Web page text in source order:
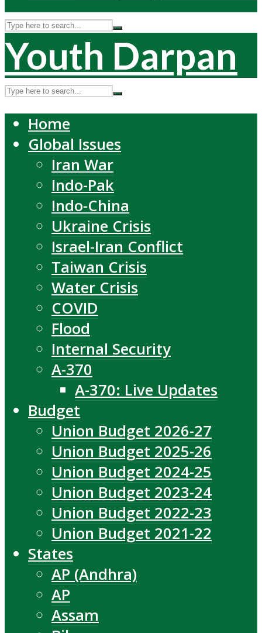
Youth Darpan
Home
Global Issues
Iran War
Indo-Pak
Indo-China
Ukraine Crisis
Israel-Iran Conflict
Taiwan Crisis
Water Crisis
COVID
Flood
Internal Security
A-370
A-370: Live Updates
Budget
Union Budget 2026-27
Union Budget 2025-26
Union Budget 2024-25
Union Budget 2023-24
Union Budget 2022-23
Union Budget 2021-22
States
AP (Andhra)
AP
Assam